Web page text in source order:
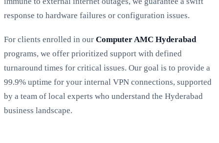
response to hardware failures or configuration issues.
For clients enrolled in our Computer AMC Hyderabad
programs, we offer prioritized support with defined
turnaround times for critical issues. Our goal is to provide a
99.9% uptime for your internal VPN connections, supported
by a team of local experts who understand the Hyderabad
business landscape.